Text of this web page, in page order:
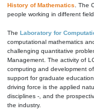
History of Mathematics . The
people working in different
The Laboratory for
computational mathematics
challenging quantitative
Management. The activity of
computing and development
support for graduate
driving force is the applied
disciplines -, and the
the industry.